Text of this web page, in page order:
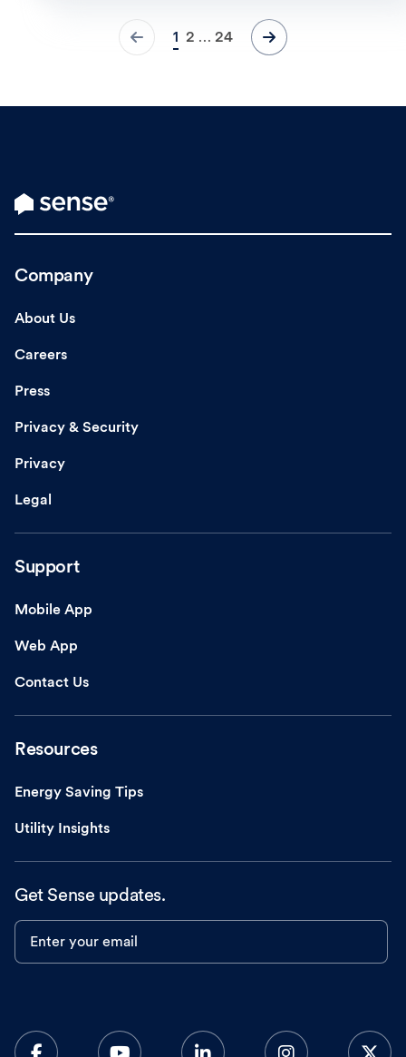
1 2 … 24
Company
About Us
Careers
Press
Privacy & Security
Privacy
Legal
Support
Mobile App
Web App
Contact Us
Resources
Energy Saving Tips
Utility Insights
Get Sense updates.
Enter your email